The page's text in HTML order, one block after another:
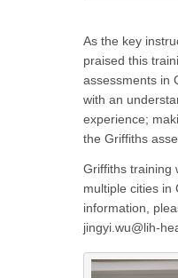
As the key
praised this
assessments in
with an
experience;
the Griffiths
Griffiths training
multiple cities in
information,
jingyi.wu@lih-